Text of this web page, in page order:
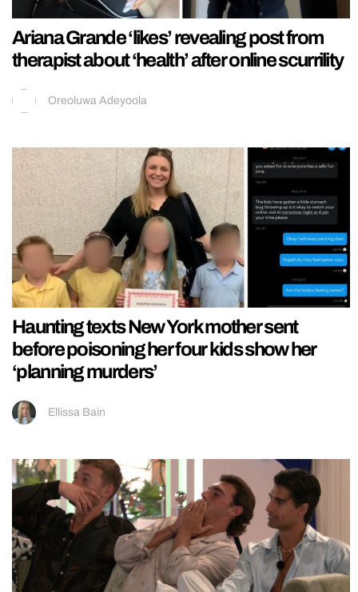
Ariana Grande ‘likes’ revealing post from
therapist about ‘health’ after online scurrility
Oreoluwa Adeyoola
Haunting texts New York mother sent
before poisoning her four kids show her
‘planning murders’
Ellissa Bain